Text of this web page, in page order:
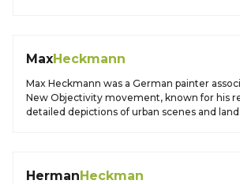
MaxHeckmann
Max Heckmann was a German painter
New Objectivity movement, known for his
detailed depictions of urban scenes and
HermanHeckman